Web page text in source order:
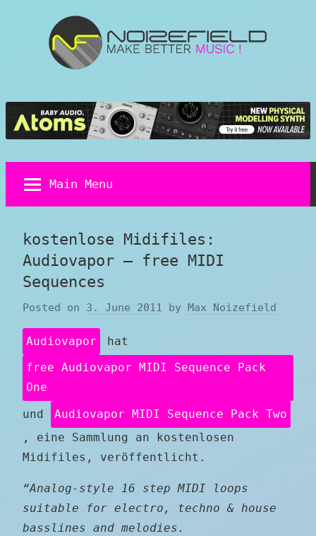
Sound
Design
Main Menu
kostenlose Midifiles:
Audiovapor – free MIDI
Sequences
Posted on 3. June 2011 by Max Noizefield
Audiovapor
hat
free Audiovapor MIDI Sequence Pack
One
und
Audiovapor MIDI Sequence Pack Two
, eine Sammlung an kostenlosen
Midifiles, veröffentlicht.
“Analog-style 16 step MIDI loops
suitable for electro, techno & house
basslines and melodies.